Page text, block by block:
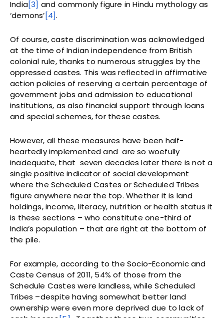
India[3] and commonly figure in Hindu mythology as
‘demons’[4].
Of course, caste discrimination was acknowledged
at the time of Indian independence from British
colonial rule, thanks to numerous struggles by the
oppressed castes. This was reflected in affirmative
action policies of reserving a certain percentage of
government jobs and admission to educational
institutions, as also financial support through loans
and special schemes, for these castes.
However, all these measures have been half-
heartedly implemented and are so woefully
inadequate, that seven decades later there is not a
single positive indicator of social development
where the Scheduled Castes or Scheduled Tribes
figure anywhere near the top. Whether it is land
holdings, income, literacy, nutrition or health status it
is these sections – who constitute one-third of
India’s population – that are right at the bottom of
the pile.
For example, according to the Socio-Economic and
Caste Census of 2011, 54% of those from the
Schedule Castes were landless, while Scheduled
Tribes –despite having somewhat better land
ownership were even more deprived due to lack of